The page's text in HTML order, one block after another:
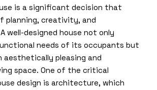
is a significant decision that
planning, creativity, and
well-designed house not only
needs of its occupants but
aesthetically pleasing and
space. One of the critical
design is architecture, which